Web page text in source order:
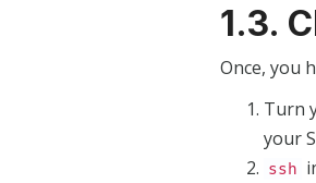
1.3.
Once, you
Turn
your
ssh